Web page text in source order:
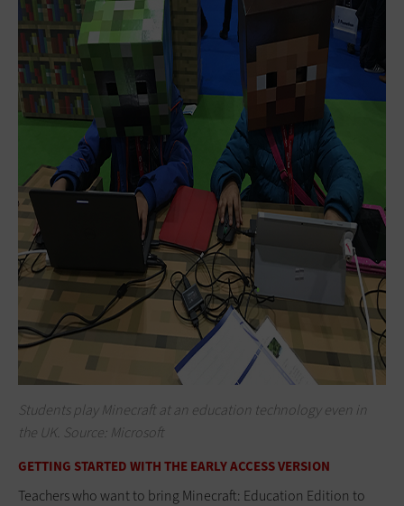
Students play Minecraft at an education technology even in
the UK. Source: Microsoft
GETTING STARTED WITH THE EARLY ACCESS VERSION
Teachers who want to bring Minecraft: Education Edition to